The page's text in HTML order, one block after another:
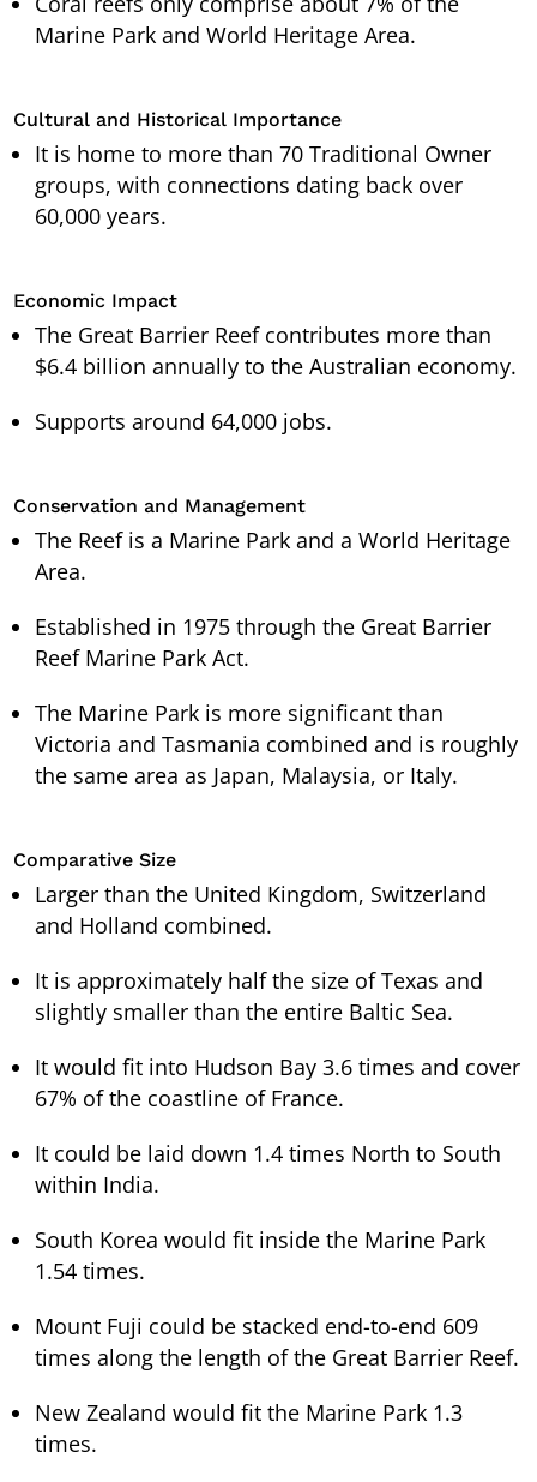
Marine Park and World Heritage Area.
Cultural and Historical Importance
It is home to more than 70 Traditional Owner
groups, with connections dating back over
60,000 years.
Economic Impact
The Great Barrier Reef contributes more than
$6.4 billion annually to the Australian economy.
Supports around 64,000 jobs.
Conservation and Management
The Reef is a Marine Park and a World Heritage
Area.
Established in 1975 through the Great Barrier
Reef Marine Park Act.
The Marine Park is more significant than
Victoria and Tasmania combined and is roughly
the same area as Japan, Malaysia, or Italy.
Comparative Size
Larger than the United Kingdom, Switzerland
and Holland combined.
It is approximately half the size of Texas and
slightly smaller than the entire Baltic Sea.
It would fit into Hudson Bay 3.6 times and cover
67% of the coastline of France.
It could be laid down 1.4 times North to South
within India.
South Korea would fit inside the Marine Park
1.54 times.
Mount Fuji could be stacked end-to-end 609
times along the length of the Great Barrier Reef.
New Zealand would fit the Marine Park 1.3
times.